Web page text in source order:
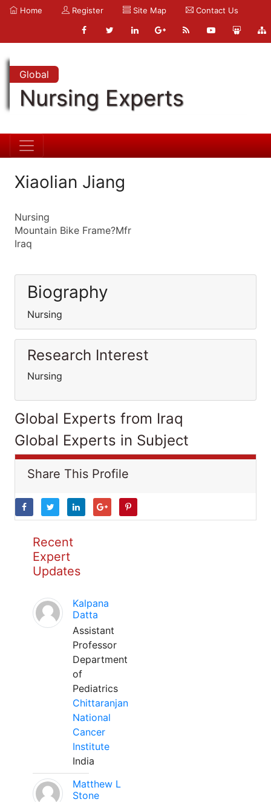
Home Register Site Map Contact Us
Global
Nursing Experts
Xiaolian Jiang
Nursing
Mountain Bike Frame?Mfr
Iraq
Biography
Nursing
Research Interest
Nursing
Global Experts from Iraq
Global Experts in Subject
Share This Profile
Recent
Expert
Updates
Kalpana
Datta
Assistant
Professor
Department
of
Pediatrics
Chittaranjan
National
Cancer
Institute
India
Matthew L
Stone